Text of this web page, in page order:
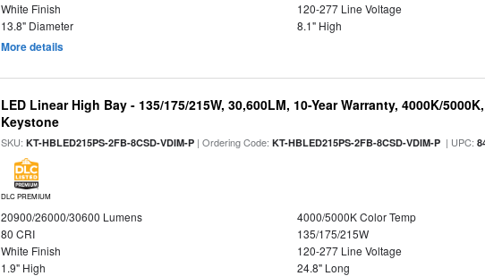
White Finish
120-277 Line Voltage
13.8" Diameter
8.1" High
More details
LED Linear High Bay - 135/175/215W, 30,600LM, 10-Year Warranty, 4000K/
Keystone
SKU:KT-HBLED215PS-2FB-8CSD-VDIM-P | Ordering Code:KT-HBLED215PS-2FB-8CSD-VDIM-P | UPC:
DLC PREMIUM
20900/26000/30600 Lumens
4000/5000K Color Temp
80 CRI
135/175/215W
White Finish
120-277 Line Voltage
1.9" High
24.8" Long